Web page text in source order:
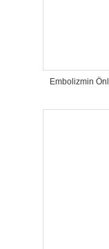
Embolizmin